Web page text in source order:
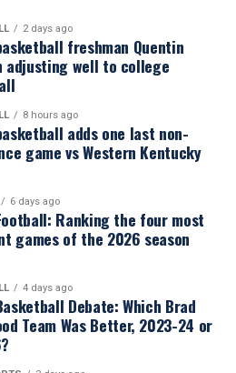
2 days ago
freshman Quentin
adjusting well to college
8 hours ago
adds one last non-
game vs Western Kentucky
6 days ago
Ranking the four most
games of the 2026 season
4 days ago
Debate: Which Brad
Team Was Better, 2023-24 or